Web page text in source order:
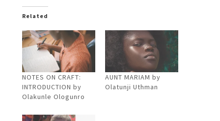
Related
NOTES ON CRAFT:
INTRODUCTION by
Olakunle Ologunro
AUNT MARIAM by
Olatunji Uthman